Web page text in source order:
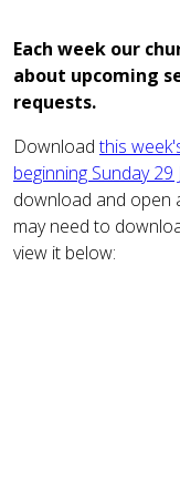
Each week our
about upcoming
requests.
Downloadthis
beginning Sunday 29
download and open
may need to
view it below: